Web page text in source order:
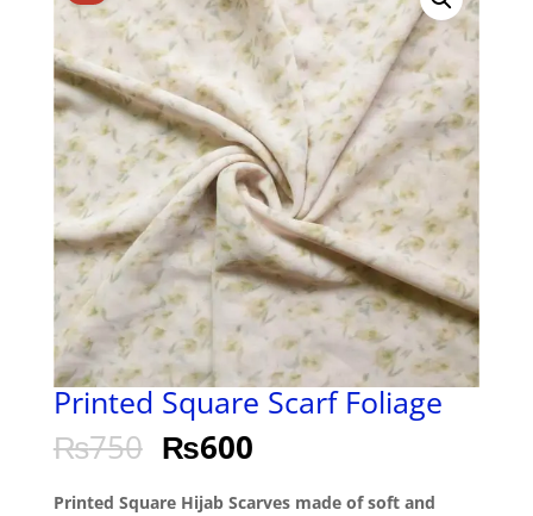
Printed Square Scarf Foliage
₨750 ₨600
Printed Square Hijab Scarves made of soft and